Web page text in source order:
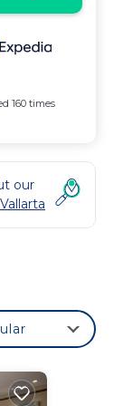
160 times
our